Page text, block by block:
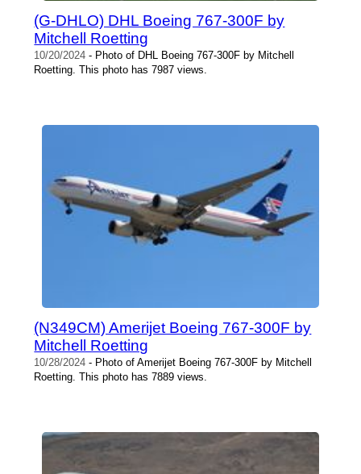
(G-DHLO) DHL Boeing 767-300F by
Mitchell Roetting
10/20/2024 - Photo of DHL Boeing 767-300F by Mitchell
Roetting. This photo has 7987 views.
(N349CM) Amerijet Boeing 767-300F by
Mitchell Roetting
10/28/2024 - Photo of Amerijet Boeing 767-300F by Mitchell
Roetting. This photo has 7889 views.